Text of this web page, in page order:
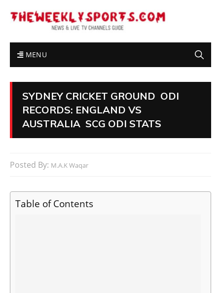
MENU
SYDNEY CRICKET GROUND ODI
RECORDS: ENGLAND VS
AUSTRALIA SCG ODI STATS
Posted By: M.A.K Waqar
Table of Contents